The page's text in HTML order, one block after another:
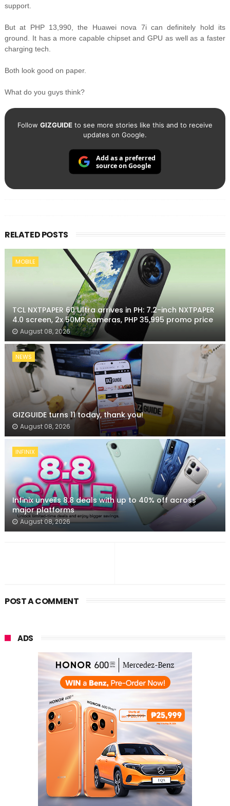
support.
But at PHP 13,990, the Huawei nova 7i can definitely hold its
ground. It has a more capable chipset and GPU as well as a faster
charging tech.
Both look good on paper.
What do you guys think?
Follow GIZGUIDEto see more stories like this and to receive
updates on Google.
Add as a preferred
source on Google
RELATED POSTS
MOBILE
TCL NXTPAPER 60 Ultra arrives in PH: 7.2-inch NXTPAPER
4.0 screen, 2x 50MP cameras, PHP 35,995 promo price
August 08, 2026
NEWS
GIZGUIDE turns 11 today, thank you!
August 08, 2026
INFINIX
Infinix unveils 8.8 deals with up to 40% off across
major platforms
August 08, 2026
POST A COMMENT
ADS